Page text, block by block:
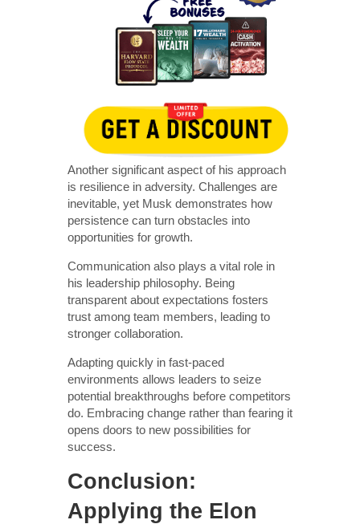
Another significant aspect of his approach
is resilience in adversity. Challenges are
inevitable, yet Musk demonstrates how
persistence can turn obstacles into
opportunities for growth.
Communication also plays a vital role in
his leadership philosophy. Being
transparent about expectations fosters
trust among team members, leading to
stronger collaboration.
Adapting quickly in fast-paced
environments allows leaders to seize
potential breakthroughs before competitors
do. Embracing change rather than fearing it
opens doors to new possibilities for
success.
Conclusion:
Applying the Elon